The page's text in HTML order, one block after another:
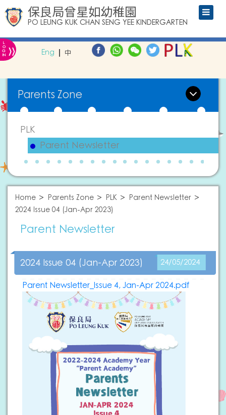
保良局曾星如幼稚園
PO LEUNG KUK CHAN SENG YEE KINDERGARTEN
L
O
G
IN » Eng 中
Parents Zone
PLK
Parent Newsletter
Home Parents Zone PLK
Parent Newsletter
2024 Issue 04 (Jan-Apr 2023)
Parent Newsletter
2024 Issue 04 (Jan-Apr 2023) 24/05/2024
Parent Newsletter_Issue 4, Jan-Apr 2024.pdf